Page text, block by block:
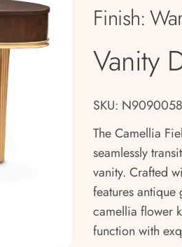
Finish:
Vanity
SKU:
The Camellia
seamlessly
vanity. Crafted
features antique
camellia flower
function with